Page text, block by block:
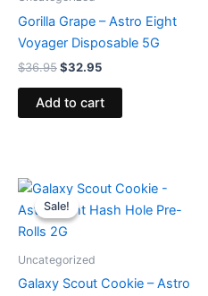
Gorilla Grape – Astro Eight
Voyager Disposable 5G
$36.95$32.95
Add to cart
Sale!
Sale!
Uncategorized
Galaxy Scout Cookie – Astro
Original
price
was:
$18.95.
Current
is: